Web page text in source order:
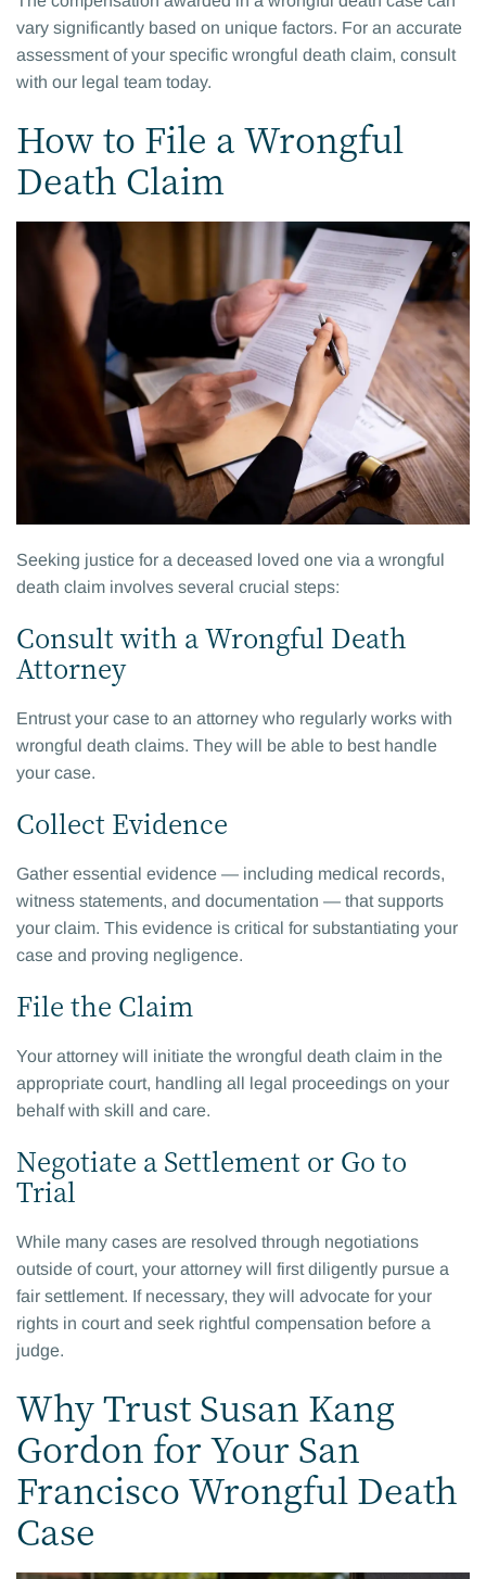
vary significantly based on unique factors. For an accurate
assessment of your specific wrongful death claim, consult
with our legal team today.
How to File a Wrongful
Death Claim
Seeking justice for a deceased loved one via a wrongful
death claim involves several crucial steps:
Consult with a Wrongful Death
Attorney
Entrust your case to an attorney who regularly works with
wrongful death claims. They will be able to best handle
your case.
Collect Evidence
Gather essential evidence — including medical records,
witness statements, and documentation — that supports
your claim. This evidence is critical for substantiating your
case and proving negligence.
File the Claim
Your attorney will initiate the wrongful death claim in the
appropriate court, handling all legal proceedings on your
behalf with skill and care.
Negotiate a Settlement or Go to
Trial
While many cases are resolved through negotiations
outside of court, your attorney will first diligently pursue a
fair settlement. If necessary, they will advocate for your
rights in court and seek rightful compensation before a
judge.
Why Trust Susan Kang
Gordon for Your San
Francisco Wrongful Death
Case